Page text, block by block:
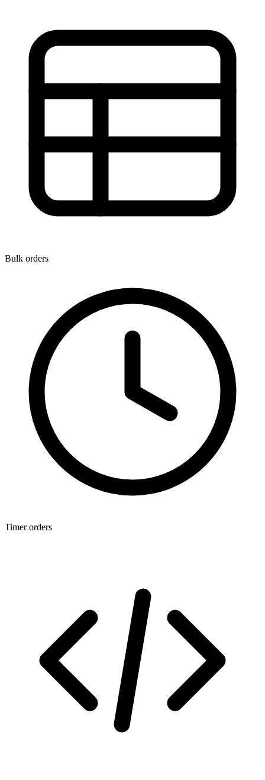
Bulk orders
Timer orders